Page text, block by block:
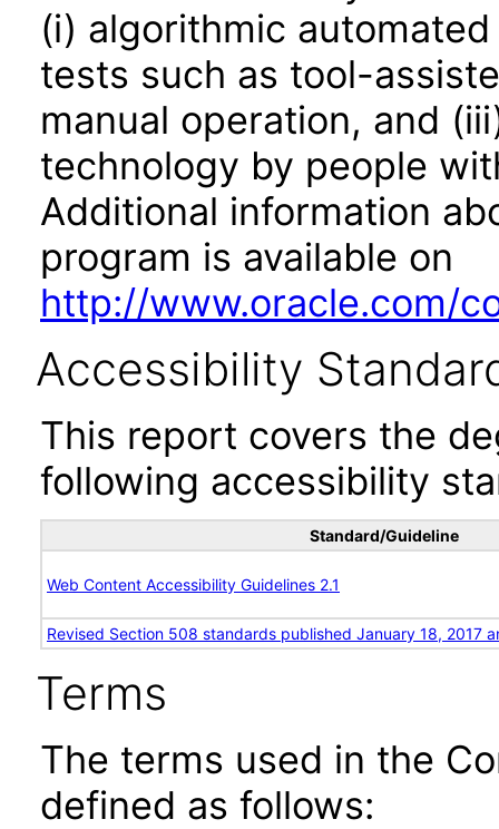
(i) algorithmic
tests such as tool-
manual operation, and
technology by people
Additional information
program is available on
http://www.oracle.com/
Accessibility
This report covers the
following accessibility
Standard/Guideline
Web Content Accessibility Guidelines 2.1
Revised Section 508 standards published January 18, 2017
Terms
The terms used in the
defined as follows: